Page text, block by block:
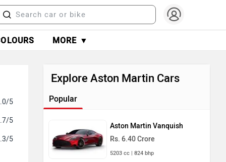
MORE ▼
5
5
5
Explore Aston Martin Cars
Popular
Aston Martin Vanquish
Rs. 6.40 Crore
5203 cc | 824 bhp